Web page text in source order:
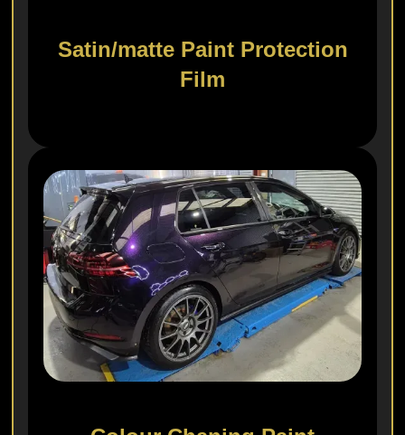
Satin/matte Paint Protection
Film